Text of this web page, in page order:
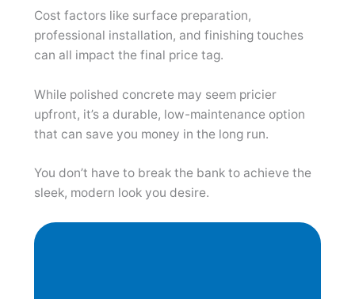
Cost factors like surface preparation,
professional installation, and finishing touches
can all impact the final price tag.
While polished concrete may seem pricier
upfront, it’s a durable, low-maintenance option
that can save you money in the long run.
You don’t have to break the bank to achieve the
sleek, modern look you desire.